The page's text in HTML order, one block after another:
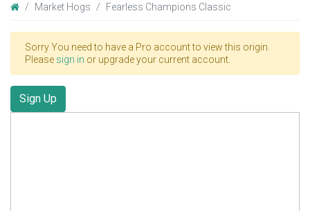
Market Hogs Fearless Champions Classic
Sorry You need to have a Pro account to view this origin.
Please sign in or upgrade your current account.
Sign Up